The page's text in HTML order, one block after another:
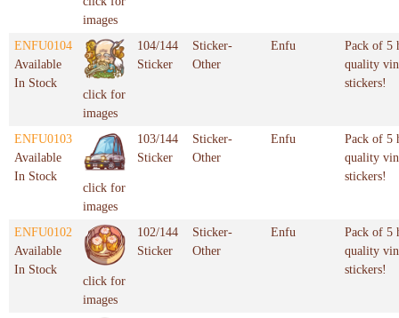
images
ENFU0104
Available
In Stock
click for
images
104/144
Sticker
Sticker-
Other
Enfu
Pack of 5
quality
stickers!
ENFU0103
Available
In Stock
click for
images
103/144
Sticker
Sticker-
Other
Enfu
Pack of 5
quality
stickers!
ENFU0102
Available
In Stock
click for
images
102/144
Sticker
Sticker-
Other
Enfu
Pack of 5
quality
stickers!